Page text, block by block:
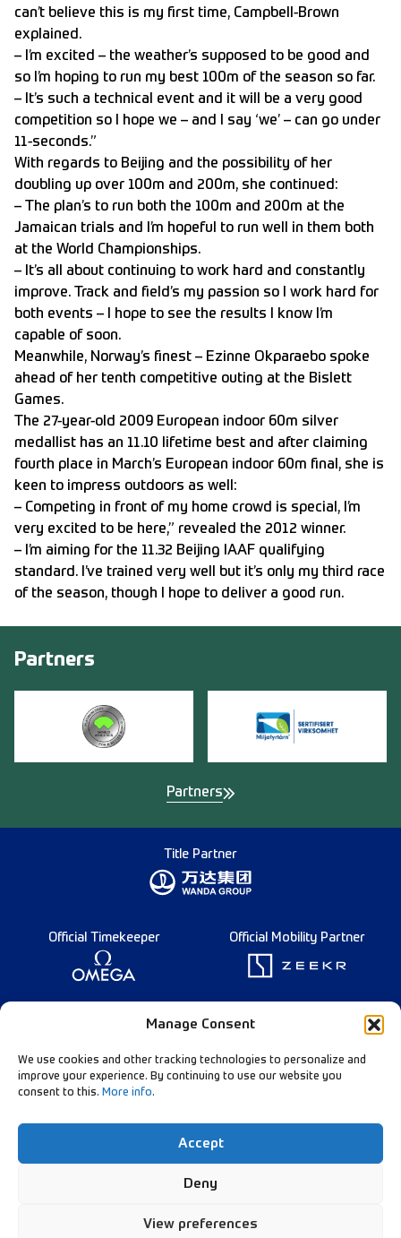
Manage Consent
We use cookies and other tracking technologies to personalize and
improve your experience. By continuing to use our website you
consent to this. More info.
Accept
Deny
View preferences
can’t believe this is my first time, Campbell-Brown
explained.
– I’m excited – the weather’s supposed to be good and
so I’m hoping to run my best 100m of the season so far.
– It’s such a technical event and it will be a very good
competition so I hope we – and I say ‘we’ – can go under
11-seconds.”
With regards to Beijing and the possibility of her
doubling up over 100m and 200m, she continued:
– The plan’s to run both the 100m and 200m at the
Jamaican trials and I’m hopeful to run well in them both
at the World Championships.
– It’s all about continuing to work hard and constantly
improve. Track and field’s my passion so I work hard for
both events – I hope to see the results I know I’m
capable of soon.
Meanwhile, Norway’s finest – Ezinne Okparaebo spoke
ahead of her tenth competitive outing at the Bislett
Games.
The 27-year-old 2009 European indoor 60m silver
medallist has an 11.10 lifetime best and after claiming
fourth place in March’s European indoor 60m final, she is
keen to impress outdoors as well:
– Competing in front of my home crowd is special, I’m
very excited to be here,” revealed the 2012 winner.
– I’m aiming for the 11.32 Beijing IAAF qualifying
standard. I’ve trained very well but it’s only my third race
of the season, though I hope to deliver a good run.
Partners
Partners
Title Partner
Official Timekeeper Official Mobility Partner
Founding Partner
Follow Our Channels:
Data Privacy